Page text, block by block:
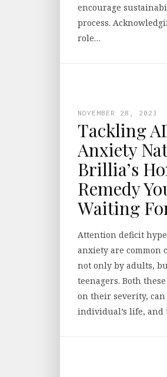
encourage
process.
role…
NOVEMBER 28, 2023
Tackling
Anxiety
Brillia’s
Remedy
Waiting
Attention deficit
anxiety are common
not only by adults,
teenagers. Both
on their severity,
individual’s life, and